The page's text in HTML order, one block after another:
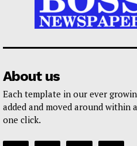
About us
Each template in our ever
added and moved around
one click.